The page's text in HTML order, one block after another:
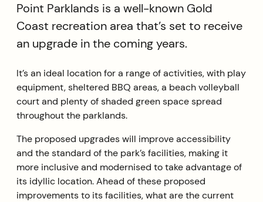
Point Parklands is a well-known Gold
Coast recreation area that’s set to receive
an upgrade in the coming years.
It’s an ideal location for a range of activities, with play
equipment, sheltered BBQ areas, a beach volleyball
court and plenty of shaded green space spread
throughout the parklands.
The proposed upgrades will improve accessibility
and the standard of the park’s facilities, making it
more inclusive and modernised to take advantage of
its idyllic location. Ahead of these proposed
improvements to its facilities, what are the current